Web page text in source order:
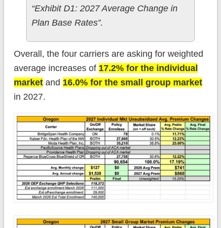
“Exhibit D1: 2027 Average Change in
Plan Base Rates”.
Overall, the four carriers are asking for weighted
average increases of 17.2% for the individual
marketand 16.0% for the small group market
in 2027.